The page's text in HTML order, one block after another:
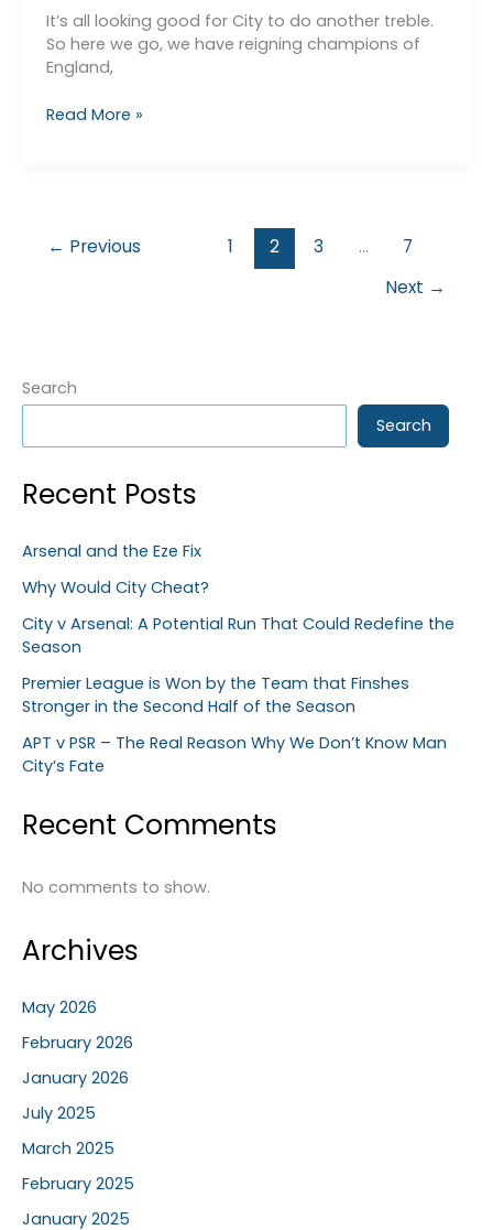
It’s all looking good for City to do another treble.
So here we go, we have reigning champions of
England,
End
Read More »
← Previous 1 2 3 …
7
Next →
Search
Search
Recent Posts
Arsenal and the Eze Fix
Why Would City Cheat?
City v Arsenal: A Potential Run That Could Redefine the
Season
Premier League is Won by the Team that Finshes
Stronger in the Second Half of the Season
APT v PSR – The Real Reason Why We Don’t Know Man
City’s Fate
Recent Comments
No comments to show.
Archives
May 2026
February 2026
January 2026
July 2025
March 2025
February 2025
January 2025